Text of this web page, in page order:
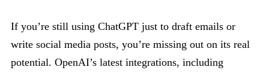
If you’re still using ChatGPT just to draft emails or
write social media posts, you’re missing out on its real
potential. OpenAI’s latest integrations, including